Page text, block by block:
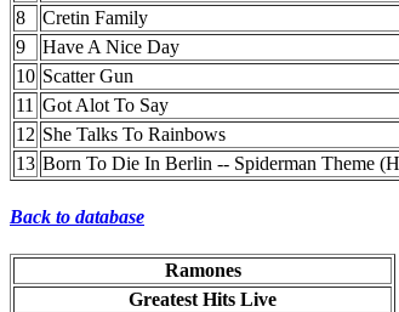
8
Cretin Family
9
Have A Nice Day
10 Scatter Gun
11 Got Alot To Say
12 She Talks To Rainbows
13 Born To Die In Berlin -- Spiderman Theme
Back to database
Ramones
Greatest Hits Live